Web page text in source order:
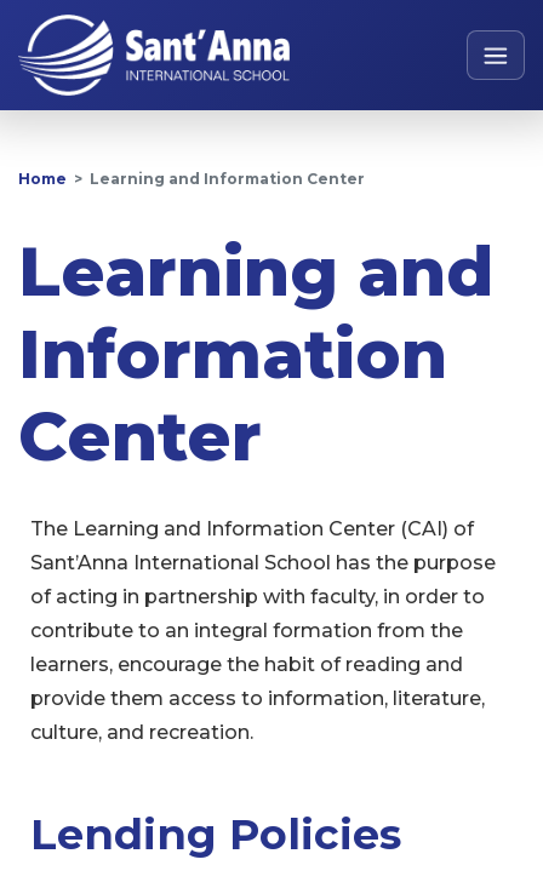
Home Learning and Information Center
Learning and
Information
Center
The Learning and Information Center (CAI) of
Sant’Anna International School has the purpose
of acting in partnership with faculty, in order to
contribute to an integral formation from the
learners, encourage the habit of reading and
provide them access to information, literature,
culture, and recreation.
Lending Policies